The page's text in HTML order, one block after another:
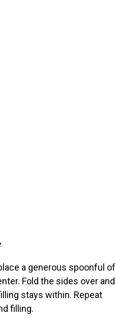
a generous spoonful of
Fold the sides over and
stays within. Repeat
filling.